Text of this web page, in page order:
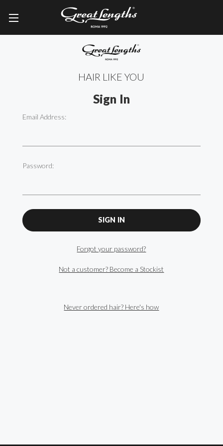
HAIR LIKE YOU
Sign In
Email Address:
Password:
Forgot your password?
Not a customer? Become a Stockist
Never ordered hair? Here's how